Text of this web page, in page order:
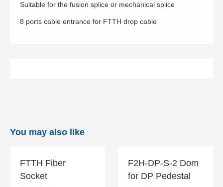
Suitable for the fusion splice or mechanical splice
8 ports cable entrance for FTTH drop cable
You may also like
FTTH Fiber
Socket
FTTH Fiber
Socket
F2H-DP-S-2 Dom
for DP Pedestal
F2H-DP-S-2
Dom for DP